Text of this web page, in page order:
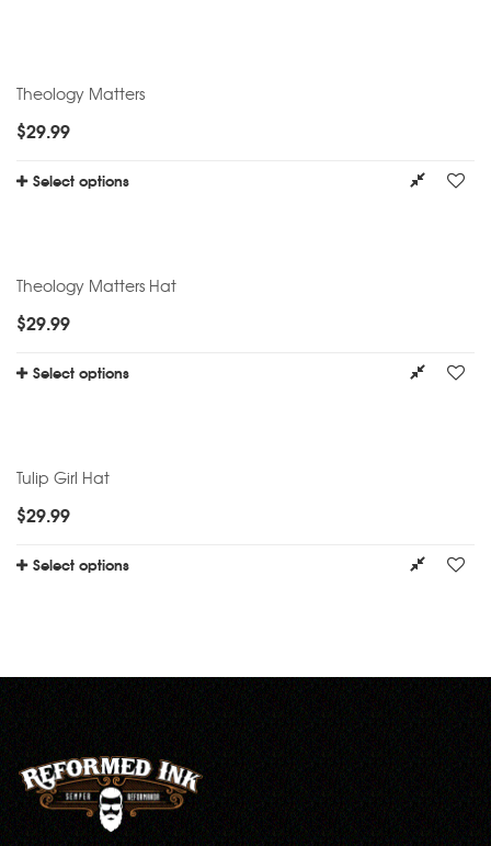
Theology Matters
$29.99
Select options
Theology Matters Hat
$29.99
Select options
Tulip Girl Hat
$29.99
Select options